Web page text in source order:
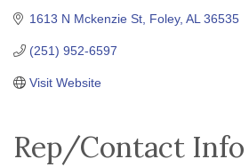
1613 N Mckenzie St Foley AL 36535
(251) 952-6597
Visit Website
Rep/Contact Info